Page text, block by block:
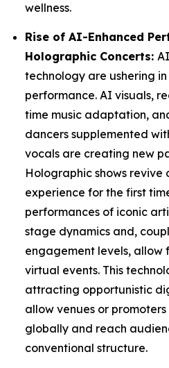
wellness.
Rise of AI-Enhanced
Holographic Concerts:
technology are ushering
performance. AI visuals,
time music adaptation,
dancers supplemented
vocals are creating new
Holographic shows revive
experience for the first
performances of iconic
stage dynamics and,
engagement levels, allow
virtual events. This
attracting opportunistic
allow venues or
globally and reach
conventional structure.